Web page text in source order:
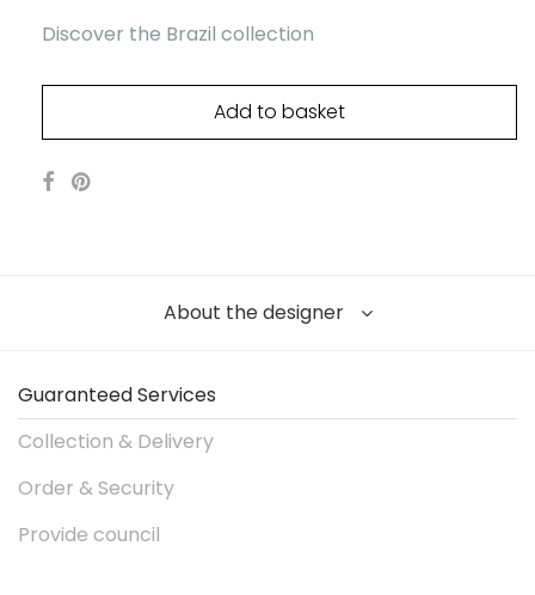
Discover the Brazil collection
Add to basket
About the designer
Guaranteed Services
Collection & Delivery
Order & Security
Provide council